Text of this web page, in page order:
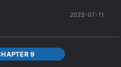
2023-07-11
9